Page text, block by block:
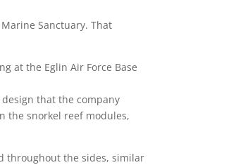
Sanctuary. That
at the Eglin Air Force Base
that the company
the snorkel reef modules,
throughout the sides, similar